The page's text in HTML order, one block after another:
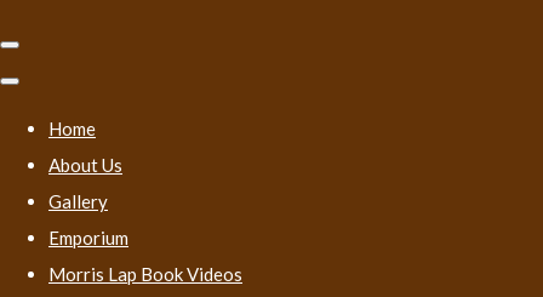
Home
About Us
Gallery
Emporium
Morris Lap Book Videos